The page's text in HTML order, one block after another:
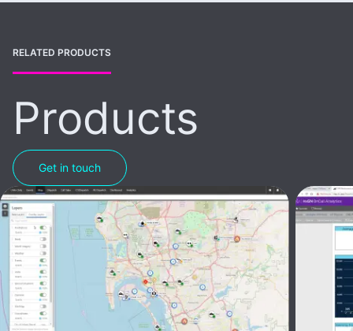
RELATED PRODUCTS
Products
Get in touch